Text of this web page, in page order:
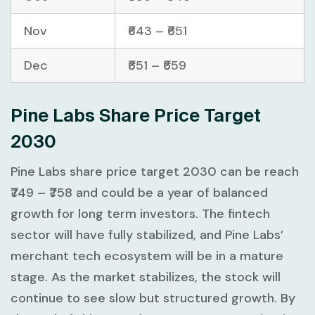
Nov ₹643 – ₹651
Dec ₹651 – ₹659
Pine Labs Share Price Target
2030
Pine Labs share price target 2030 can be reach
₹749 – ₹758 and could be a year of balanced
growth for long term investors. The fintech
sector will have fully stabilized, and Pine Labs’
merchant tech ecosystem will be in a mature
stage. As the market stabilizes, the stock will
continue to see slow but structured growth. By